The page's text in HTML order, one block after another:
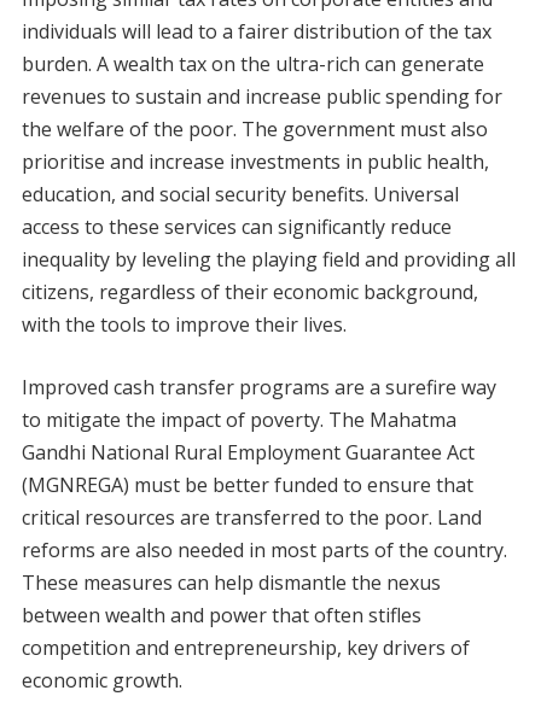
individuals will lead to a fairer distribution of the tax
burden. A wealth tax on the ultra-rich can generate
revenues to sustain and increase public spending for
the welfare of the poor. The government must also
prioritise and increase investments in public health,
education, and social security benefits. Universal
access to these services can significantly reduce
inequality by leveling the playing field and providing all
citizens, regardless of their economic background,
with the tools to improve their lives.
Improved cash transfer programs are a surefire way
to mitigate the impact of poverty. The Mahatma
Gandhi National Rural Employment Guarantee Act
(MGNREGA) must be better funded to ensure that
critical resources are transferred to the poor. Land
reforms are also needed in most parts of the country.
These measures can help dismantle the nexus
between wealth and power that often stifles
competition and entrepreneurship, key drivers of
economic growth.